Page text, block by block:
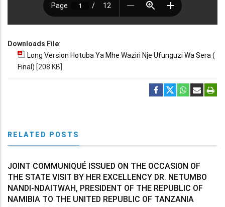
Downloads File:
Long Version Hotuba Ya Mhe Waziri Nje Ufunguzi Wa Sera (
Final) [208 KB]
RELATED POSTS
JOINT COMMUNIQUÉ ISSUED ON THE OCCASION OF
THE STATE VISIT BY HER EXCELLENCY DR. NETUMBO
NANDI-NDAITWAH, PRESIDENT OF THE REPUBLIC OF
NAMIBIA TO THE UNITED REPUBLIC OF TANZANIA